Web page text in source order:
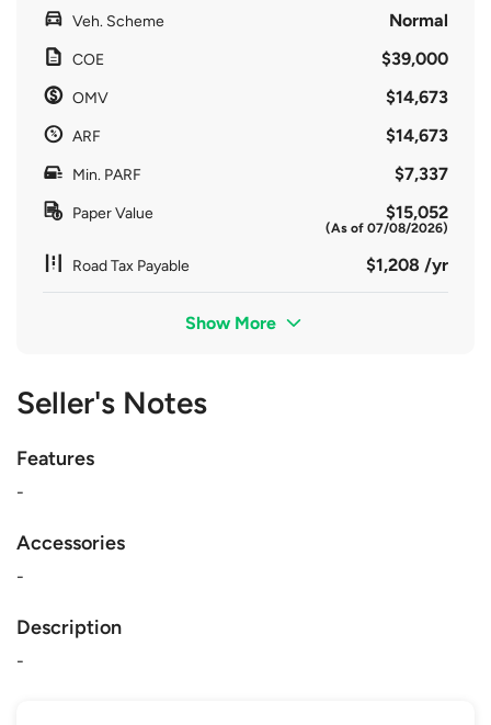
Veh. Scheme Normal
COE $39,000
OMV $14,673
ARF $14,673
Min. PARF $7,337
Paper Value $15,052
(As of 07/08/2026)
Road Tax Payable $1,208 /yr
Show More
Seller's Notes
Features
-
Accessories
-
Description
-